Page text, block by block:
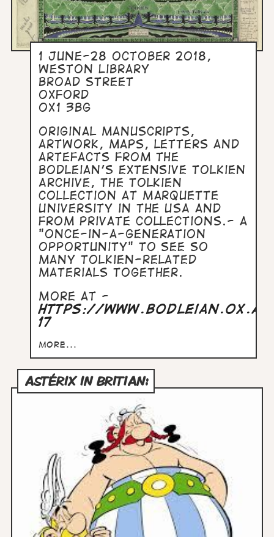
1 June-28 October 2018,
Weston Library
Broad Street
Oxford
OX1 3BG
Original manuscripts,
artwork, maps, letters and
artefacts from the
Bodleian's extensive Tolkien
Archive, the Tolkien
Collection at Marquette
University in the USA and
from private collections.- a
"once-in-a-generation
opportunity" to see so
many Tolkien-related
materials together.
More at -
https://
17
more...
ASTÉRIX IN BRITIAN: